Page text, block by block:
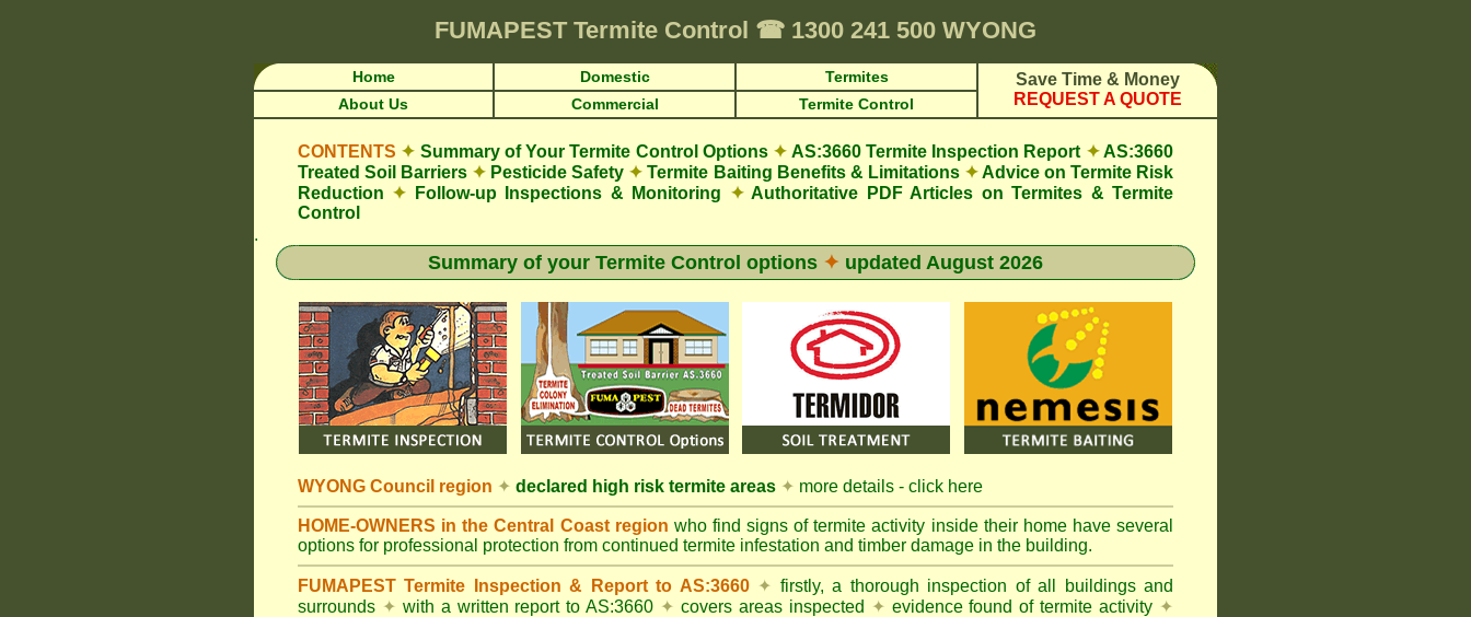
FUMAPEST Termite Control ☎ 1300 241 500 WYONG
Home Domestic Termites
Save Time & Money
REQUEST A QUOTE
About Us Commercial Termite Control
CONTENTS ✦ Summary of Your Termite Control Options ✦ AS:3660 Termite Inspection Report ✦AS:3660
Treated Soil Barriers ✦ Pesticide Safety ✦ Termite Baiting Benefits & Limitations ✦Advice on Termite Risk
Reduction ✦ Follow-up Inspections & Monitoring ✦ Authoritative PDF Articles on Termites & Termite
Control
.
Summary of your Termite Control options ✦ updated August 2026
WYONG Council region ✦ declared high risk termite areas ✦ more details - click here
HOME-OWNERS in the Central Coast region who find signs of termite activity inside their home have several
options for professional protection from continued termite infestation and timber damage in the building.
FUMAPEST Termite Inspection & Report to AS:3660 ✦ firstly, a thorough inspection of all buildings and
surrounds ✦ with a written report to AS:3660 ✦ covers areas inspected ✦ evidence found of termite activity ✦